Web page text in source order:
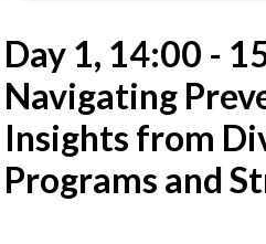
Day 1, 14:00 -
Navigating
Insights from
Programs and